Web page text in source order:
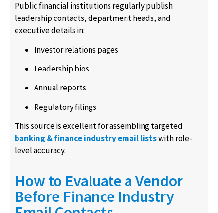
Public financial institutions regularly publish
leadership contacts, department heads, and
executive details in:
Investor relations pages
Leadership bios
Annual reports
Regulatory filings
This source is excellent for assembling targeted
banking & finance industry email listswith role-
level accuracy.
How to Evaluate a Vendor
Before Finance Industry